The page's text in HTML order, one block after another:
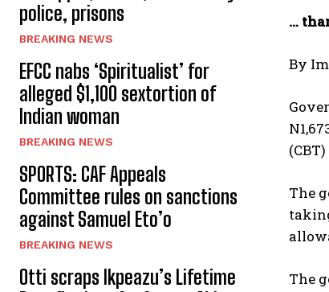
police, prisons
BREAKING NEWS
EFCC nabs ‘Spiritualist’ for
alleged $1,100 sextortion of
Indian woman
BREAKING NEWS
SPORTS: CAF Appeals
Committee rules on sanctions
against Samuel Eto’o
BREAKING NEWS
Otti scraps Ikpeazu’s Lifetime
…
By
The
The